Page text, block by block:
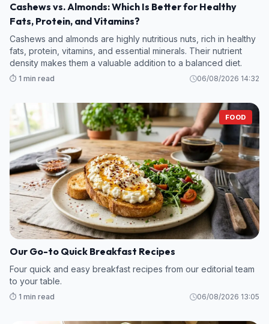
Cashews vs. Almonds: Which Is Better for Healthy
Fats, Protein, and Vitamins?
Cashews and almonds are highly nutritious nuts, rich in healthy
fats, protein, vitamins, and essential minerals. Their nutrient
density makes them a valuable addition to a balanced diet.
⏱️ 1 min read 06/08/2026 14:32
FOOD
Our Go-to Quick Breakfast Recipes
Four quick and easy breakfast recipes from our editorial team
to your table.
⏱️ 1 min read 06/08/2026 13:05